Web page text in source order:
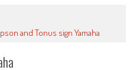
and Tonus sign Yamaha